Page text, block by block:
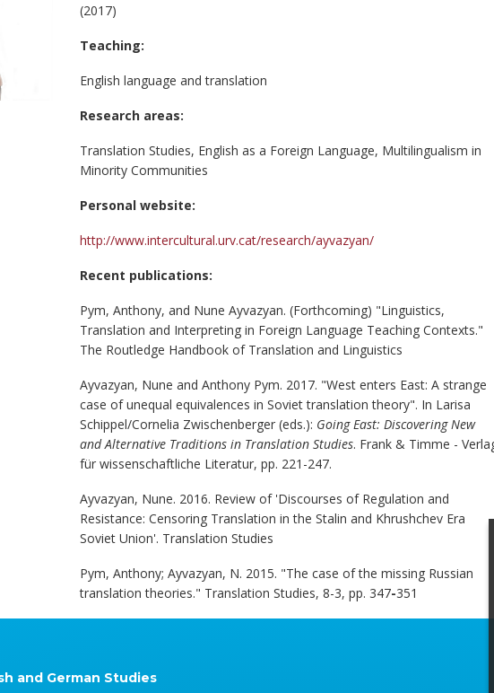
(2017)
Teaching:
English language and translation
Research areas:
Translation Studies, English as a Foreign Language, Multilingualism in
Minority Communities
Personal website:
http://www.intercultural.urv.cat/research/ayvazyan/
Recent publications:
Pym, Anthony, and Nune Ayvazyan. (Forthcoming) "Linguistics,
Translation and Interpreting in Foreign Language Teaching Contexts."
The Routledge Handbook of Translation and Linguistics
Ayvazyan, Nune and Anthony Pym. 2017. "West enters East: A strange
case of unequal equivalences in Soviet translation theory". In Larisa
Schippel/Cornelia Zwischenberger (eds.): Going East: Discovering New
and Alternative Traditions in Translation Studies. Frank & Timme -
für wissenschaftliche Literatur, pp. 221-247.
Ayvazyan, Nune. 2016. Review of 'Discourses of Regulation and
Resistance: Censoring Translation in the Stalin and Khrushchev Era
Soviet Union'. Translation Studies
Pym, Anthony; Ayvazyan, N. 2015. "The case of the missing Russian
translation theories." Translation Studies, 8-3, pp. 347-351
and German Studies